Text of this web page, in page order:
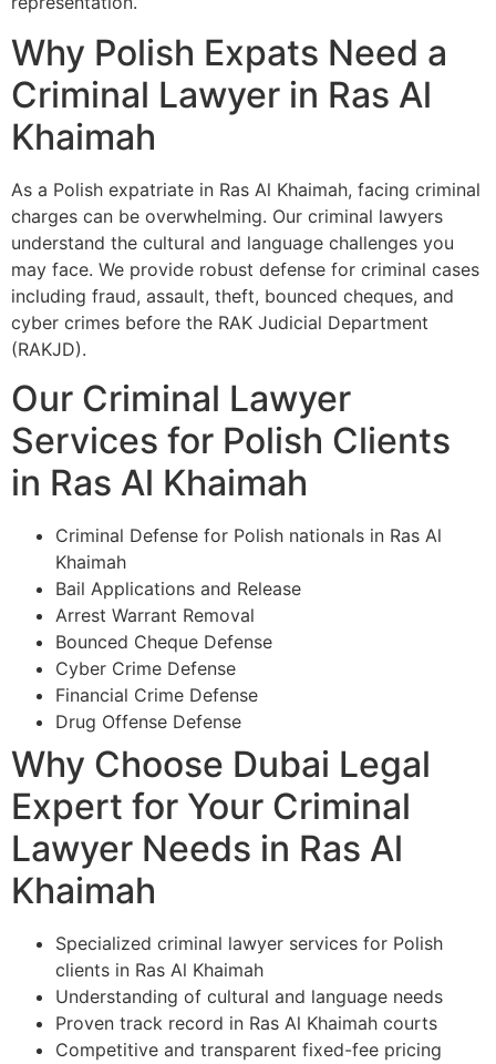
Why Polish Expats Need a
Criminal Lawyer in Ras Al
Khaimah
As a Polish expatriate in Ras Al Khaimah, facing criminal
charges can be overwhelming. Our criminal lawyers
understand the cultural and language challenges you
may face. We provide robust defense for criminal cases
including fraud, assault, theft, bounced cheques, and
cyber crimes before the RAK Judicial Department
(RAKJD).
Our Criminal Lawyer
Services for Polish Clients
in Ras Al Khaimah
Criminal Defense for Polish nationals in Ras Al
Khaimah
Bail Applications and Release
Arrest Warrant Removal
Bounced Cheque Defense
Cyber Crime Defense
Financial Crime Defense
Drug Offense Defense
Why Choose Dubai Legal
Expert for Your Criminal
Lawyer Needs in Ras Al
Khaimah
Specialized criminal lawyer services for Polish
clients in Ras Al Khaimah
Understanding of cultural and language needs
Proven track record in Ras Al Khaimah courts
Competitive and transparent fixed-fee pricing